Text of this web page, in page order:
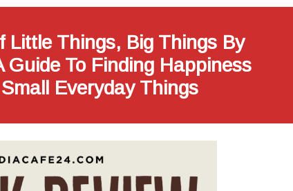
Little Things, Big Things By
Guide To Finding Happiness
Everyday Things